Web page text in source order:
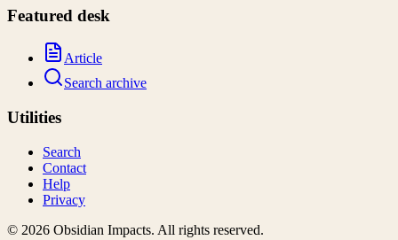
Featured desk
Article
Search archive
Utilities
Search
Contact
Help
Privacy
© 2026 Obsidian Impacts. All rights reserved.